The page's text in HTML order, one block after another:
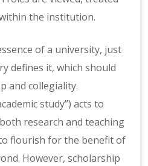
the institution.
of a university, just
defines it, which should
and collegiality.
study”) acts to
research and teaching
flourish for the benefit of
However, scholarship